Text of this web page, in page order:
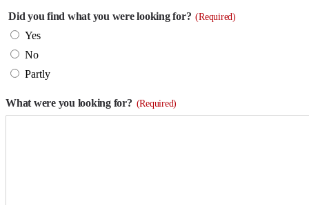
Did you find what you were looking for? (Required)
Yes
No
Partly
What were you looking for? (Required)